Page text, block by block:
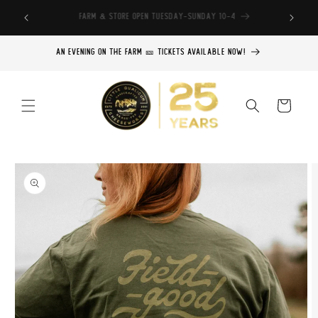
content
Find our cheese throughout BC
An Evening on the Farm 🎫 Tickets Available Now!
Cart
Skip to
product
information